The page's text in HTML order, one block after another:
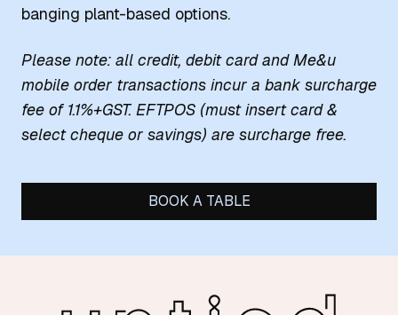
banging plant-based options.
Please note: all credit, debit card and Me&u
mobile order transactions incur a bank surcharge
fee of 1.1%+GST. EFTPOS (must insert card &
select cheque or savings) are surcharge free.
BOOK A TABLE